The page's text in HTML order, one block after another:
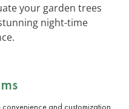
your garden trees
night-time